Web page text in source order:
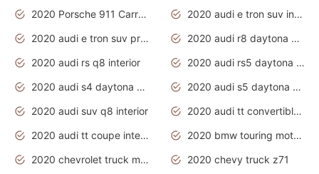
2020 Porsche 911 Carrera S
2020 audi e tron suv interior
2020 audi e tron suv price
2020 audi r8 daytona grey
2020 audi rs q8 interior
2020 audi rs5 daytona grey
2020 audi s4 daytona grey
2020 audi s5 daytona grey
2020 audi suv q8 interior
2020 audi tt convertible interior
2020 audi tt coupe interior
2020 bmw touring motorcycles
2020 chevrolet truck models
2020 chevy truck z71